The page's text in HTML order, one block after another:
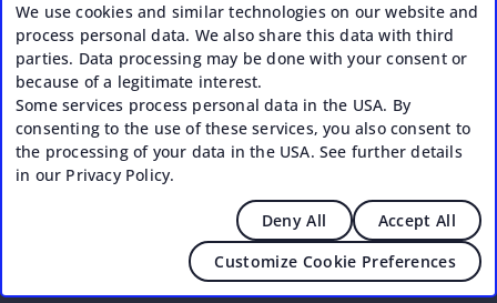
We use cookies and similar technologies on our website and
process personal data. We also share this data with third
parties. Data processing may be done with your consent or
because of a legitimate interest.
Some services process personal data in the USA. By
consenting to the use of these services, you also consent to
the processing of your data in the USA. See further details
in our Privacy Policy.
Deny All
Accept All
Customize Cookie Preferences
Partnership Request
VERI*FACTU
© 2026 Upstream - Agile GmbH
Privacy Policy | Cookies